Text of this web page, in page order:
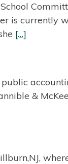
is
[…]
&